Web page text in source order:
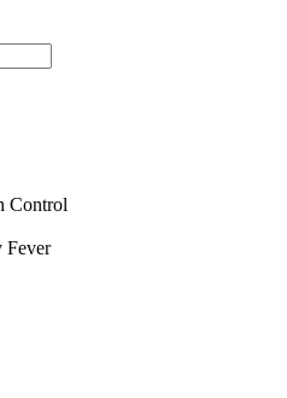
Control
Fever